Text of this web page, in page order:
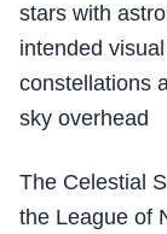
stars with
intended
constellations
sky overhead
The Celestial
the League of